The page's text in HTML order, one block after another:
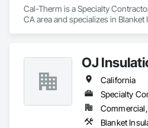
Cal-Therm is a Specialty
CA area and specializes in Blanket
OJ
California
Specialty